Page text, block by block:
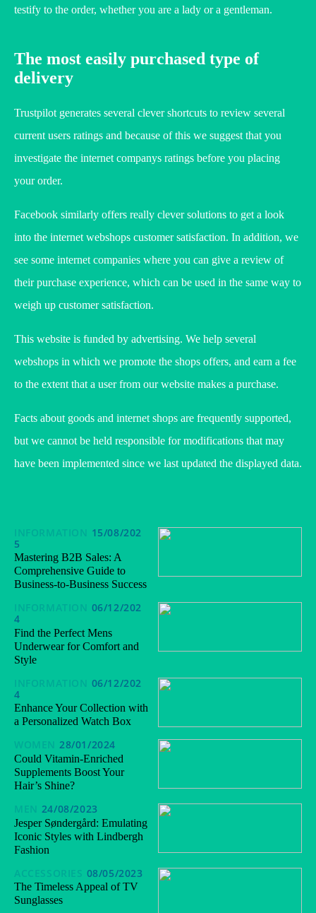
testify to the order, whether you are a lady or a gentleman.
The most easily purchased type of
delivery
Trustpilot generates several clever shortcuts to review several
current users ratings and because of this we suggest that you
investigate the internet companys ratings before you placing
your order.
Facebook similarly offers really clever solutions to get a look
into the internet webshops customer satisfaction. In addition, we
see some internet companies where you can give a review of
their purchase experience, which can be used in the same way to
weigh up customer satisfaction.
This website is funded by advertising. We help several
webshops in which we promote the shops offers, and earn a fee
to the extent that a user from our website makes a purchase.
Facts about goods and internet shops are frequently supported,
but we cannot be held responsible for modifications that may
have been implemented since we last updated the displayed data.
INFORMATION 15/08/202
5
Mastering B2B Sales: A
Comprehensive Guide to
Business-to-Business Success
INFORMATION 06/12/202
4
Find the Perfect Mens
Underwear for Comfort and
Style
INFORMATION 06/12/202
4
Enhance Your Collection with
a Personalized Watch Box
WOMEN 28/01/2024
Could Vitamin-Enriched
Supplements Boost Your
Hair’s Shine?
MEN 24/08/2023
Jesper Søndergård: Emulating
Iconic Styles with Lindbergh
Fashion
ACCESSORIES 08/05/2023
The Timeless Appeal of TV
Sunglasses